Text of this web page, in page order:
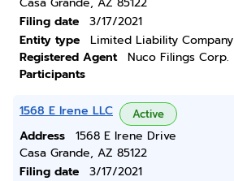
Filing date
3/17/2021
Entity type
Limited Liability Company
Registered Agent
Nuco Filings Corp.
Participants
1568 E Irene LLC Active
Address
1568 E Irene Drive
Casa Grande, AZ 85122
Filing date
3/17/2021